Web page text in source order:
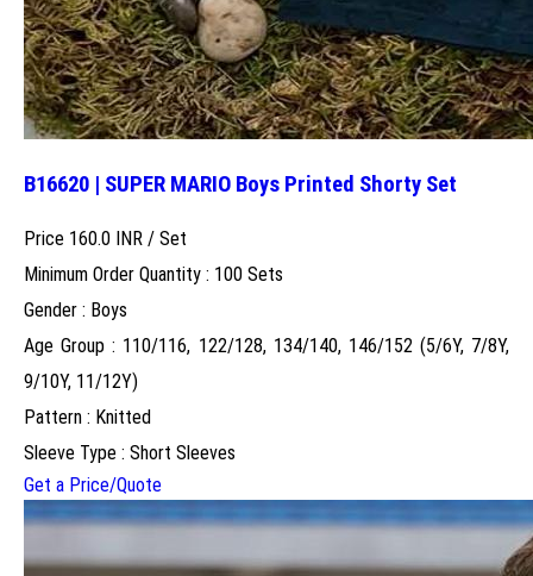
B16620 | SUPER MARIO Boys Printed Shorty Set
Price 160.0 INR / Set
Minimum Order Quantity : 100 Sets
Gender : Boys
Age Group : 110/116, 122/128, 134/140, 146/152 (5/6Y, 7/8Y,
9/10Y, 11/12Y)
Pattern : Knitted
Sleeve Type : Short Sleeves
Get a Price/Quote